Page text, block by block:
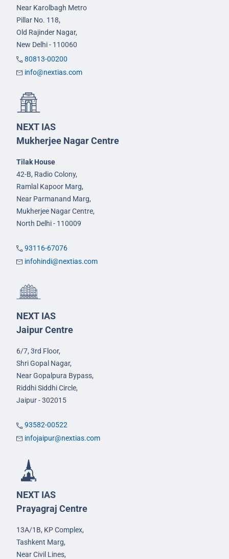
Near Karolbagh Metro
Pillar No. 118,
Old Rajinder Nagar,
New Delhi - 110060
80813-00200
info@nextias.com
NEXT IAS
Mukherjee Nagar Centre
Tilak House
42-B, Radio Colony,
Ramlal Kapoor Marg,
Near Parmanand Marg,
Mukherjee Nagar Centre,
North Delhi - 110009
93116-67076
infohindi@nextias.com
NEXT IAS
Jaipur Centre
6/7, 3rd Floor,
Shri Gopal Nagar,
Near Gopalpura Bypass,
Riddhi Siddhi Circle,
Jaipur - 302015
93582-00522
infojaipur@nextias.com
NEXT IAS
Prayagraj Centre
13A/1B, KP Complex,
Tashkent Marg,
Near Civil Lines,